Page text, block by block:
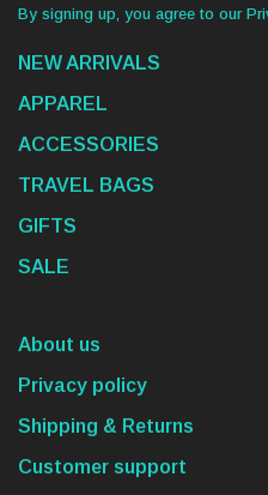
By signing up, you agree to our
NEW ARRIVALS
APPAREL
ACCESSORIES
TRAVEL BAGS
GIFTS
SALE
About us
Privacy policy
Shipping & Returns
Customer support